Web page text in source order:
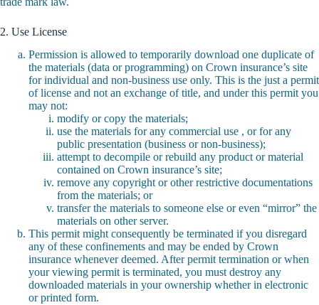
2. Use License
Permission is allowed to temporarily download one duplicate of
the materials (data or programming) on Crown insurance’s site
for individual and non-business use only. This is the just a permit
of license and not an exchange of title, and under this permit you
may not:
modify or copy the materials;
use the materials for any commercial use , or for any
public presentation (business or non-business);
attempt to decompile or rebuild any product or material
contained on Crown insurance’s site;
remove any copyright or other restrictive documentations
from the materials; or
transfer the materials to someone else or even “mirror” the
materials on other server.
This permit might consequently be terminated if you disregard
any of these confinements and may be ended by Crown
insurance whenever deemed. After permit termination or when
your viewing permit is terminated, you must destroy any
downloaded materials in your ownership whether in electronic
or printed form.